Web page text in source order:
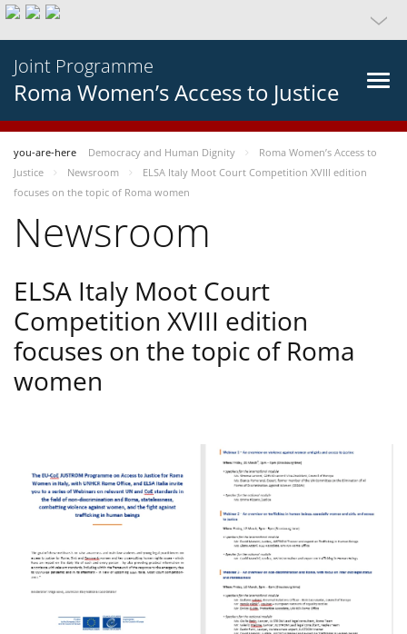
Joint Programme
Roma Women’s Access to Justice
you-are-here Democracy and Human Dignity
Roma Women’s Access to
Justice
Newsroom
ELSA Italy Moot Court Competition XVIII edition
focuses on the topic of Roma women
Newsroom
ELSA Italy Moot Court
Competition XVIII edition
focuses on the topic of Roma
women